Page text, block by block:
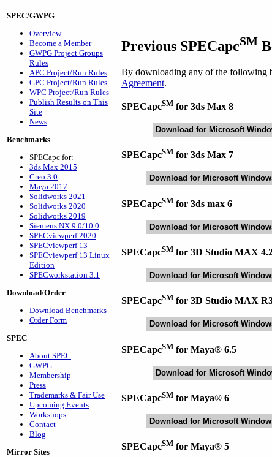
SPEC/GWPG
Overview
Become a Member
GWPG Project Groups
Rules
APC Project/Run Rules
GPC Project/Run Rules
WPC Project/Run Rules
Publish Results on This
Site
News
Benchmarks
SPECapc for:
3ds Max 2015
Creo 3.0
Maya 2017
Solidworks 2021
Solidworks 2020
Solidworks 2019
Siemens NX 9.0/10.0
SPECviewperf 2020
SPECviewperf 13
SPECviewperf 13 Linux
Edition
SPECworkstation 3.1
Download/Order
Download Benchmarks
Order Form
SPEC
About SPEC
GWPG
Membership
Press
Trademarks & Fair Use
Upcoming Events
Workshops
Contact
Blog
Mirror Sites
Previous SPECapcSM
By downloading any of the following
Agreement.
SPECapcSM for 3ds Max 8
Download for Microsoft
SPECapcSM for 3ds Max 7
Download for Microsoft
SPECapcSM for 3ds max 6
Download for Microsoft
SPECapcSM for 3D Studio MAX
Download for Microsoft
SPECapcSM for 3D Studio MAX
Download for Microsoft
SPECapcSM for Maya® 6.5
Download for Microsoft
SPECapcSM for Maya® 6
Download for Microsoft
SPECapcSM for Maya® 5